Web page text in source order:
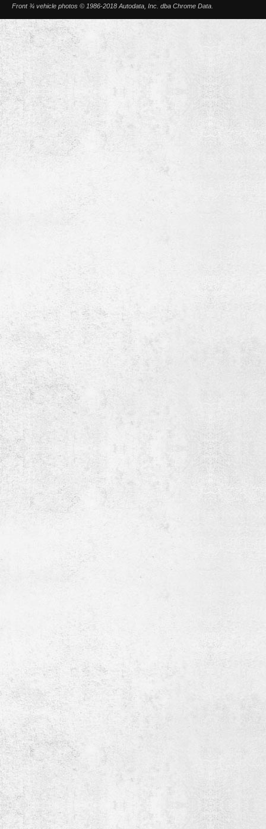
Front ¾ vehicle photos © 1986-2018 Autodata, Inc. dba Chrome Data.